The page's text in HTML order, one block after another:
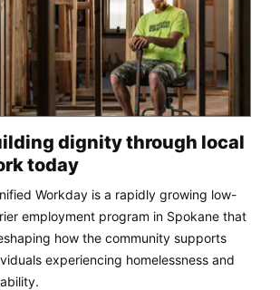
dignity through local
today
Workday is a rapidly growing low-
employment program in Spokane that
how the community supports
experiencing homelessness and